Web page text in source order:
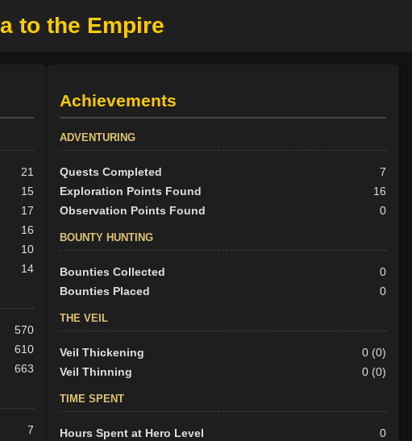
to the Empire
21
15
17
16
10
14
570
610
663
7
Achievements
ADVENTURING
Quests Completed
7
Exploration Points Found
16
Observation Points Found
0
BOUNTY HUNTING
Bounties Collected
0
Bounties Placed
0
THE VEIL
Veil Thickening
0 (0)
Veil Thinning
0 (0)
TIME SPENT
Hours Spent at Hero Level
0